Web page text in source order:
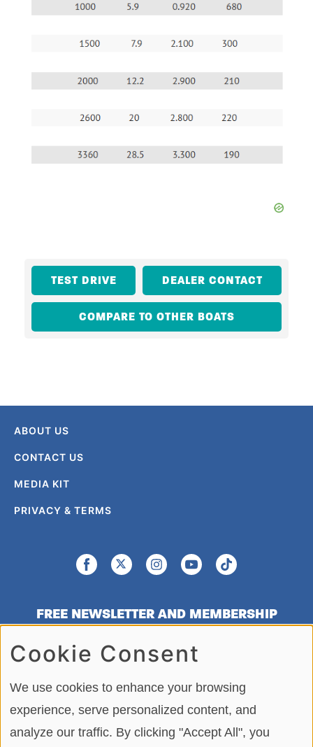
TEST DRIVE DEALER CONTACT
COMPARE TO OTHER BOATS
ABOUT US
CONTACT US
MEDIA KIT
PRIVACY & TERMS
FREE NEWSLETTER AND MEMBERSHIP
SIGNUP
Copying or re-using any of the material, in whole or in part, on this site,
Cookie Consent
We use cookies to enhance your browsing
experience, serve personalized content, and
analyze our traffic. By clicking "Accept All", you